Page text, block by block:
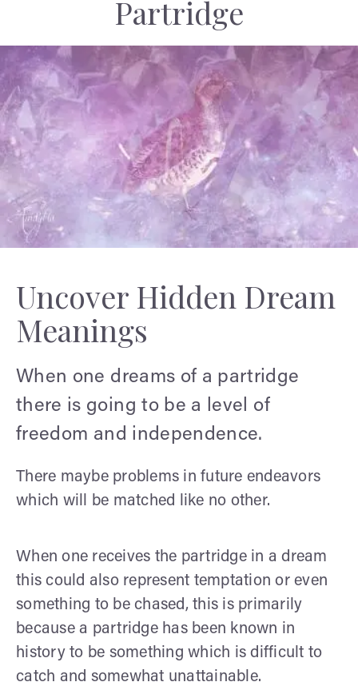
Partridge
Uncover Hidden Dream
Meanings
When one dreams of a partridge
there is going to be a level of
freedom and independence.
There maybe problems in future endeavors
which will be matched like no other.
When one receives the partridge in a dream
this could also represent temptation or even
something to be chased, this is primarily
because a partridge has been known in
history to be something which is difficult to
catch and somewhat unattainable.